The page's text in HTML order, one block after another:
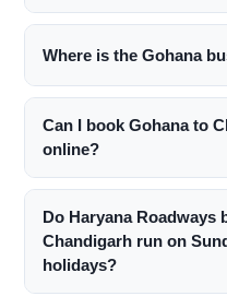
Where is the Gohana
Can I book Gohana to
online?
Do Haryana Roadways
Chandigarh run on
holidays?